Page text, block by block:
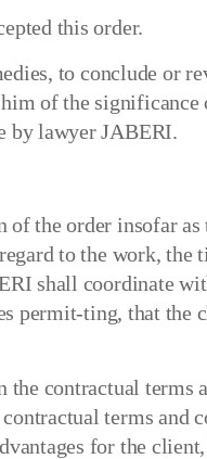
this order.
to conclude or
of the significance
by lawyer JABERI.
the order insofar as
to the work, the
shall coordinate
permit-ting, that the
the contractual
terms
for the